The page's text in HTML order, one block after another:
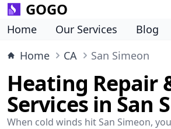
GOGO
Home Our Services
Blog
Home
CA San Simeon
Heating Repair
Services in San
When cold winds hit San Simeon,